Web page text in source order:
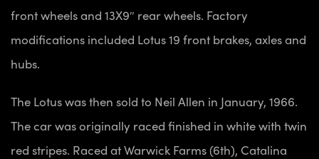
front wheels and 13X9″ rear wheels. Factory
modifications included Lotus 19 front brakes, axles and
hubs.
The Lotus was then sold to Neil Allen in January, 1966.
The car was originally raced finished in white with twin
red stripes. Raced at Warwick Farms (6th), Catalina